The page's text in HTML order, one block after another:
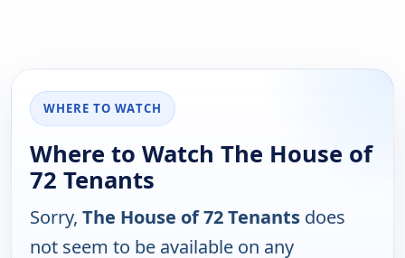
WHERE TO WATCH
Where to Watch The House of
72 Tenants
Sorry, The House of 72 Tenants does
not seem to be available on any